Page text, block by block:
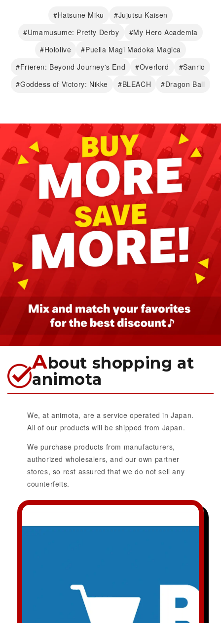
#Hatsune Miku
#Jujutsu Kaisen
#Umamusume: Pretty Derby
#My Hero Academia
#Hololive
#Puella Magi Madoka Magica
#Frieren: Beyond Journey's End
#Overlord
#Sanrio
#Goddess of Victory: Nikke
#BLEACH #Dragon Ball
About shopping at
animota
We, at animota, are a service operated in Japan.
All of our products will be shipped from Japan.
We purchase products from manufacturers,
authorized wholesalers, and our own partner
stores, so rest assured that we do not sell any
counterfeits.